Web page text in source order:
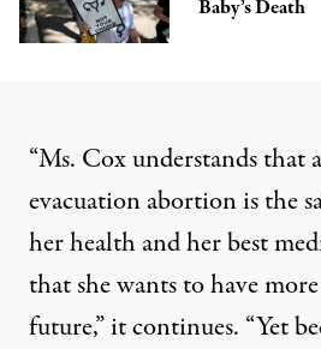
Baby’s Death
“Ms. Cox understands that
evacuation abortion is the
her health and her best
that she wants to have
future,” it continues. “Yet